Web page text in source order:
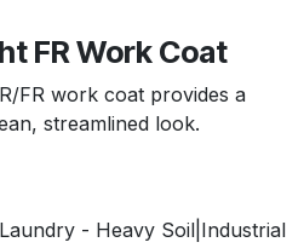
FR Work Coat
FR work coat provides a
streamlined look.
- Heavy Soil|Industrial